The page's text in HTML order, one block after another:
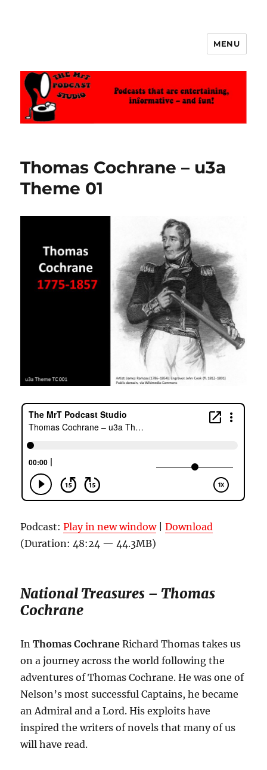
MENU
Thomas Cochrane – u3a
Theme 01
Podcast:Play in new window|Download
(Duration: 48:24 — 44.3MB)
National Treasures – Thomas
Cochrane
In Thomas CochraneRichard Thomas takes us
on a journey across the world following the
adventures of Thomas Cochrane. He was one of
Nelson’s most successful Captains, he became
an Admiral and a Lord. His exploits have
inspired the writers of novels that many of us
will have read.